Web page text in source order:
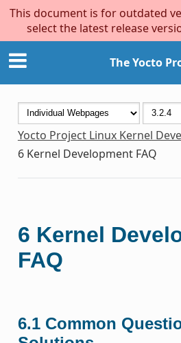
This document is for outdated
select the latest release
The Yocto
Yocto Project Linux Kernel
6 Kernel Development FAQ
6 Kernel
FAQ
6.1 Common